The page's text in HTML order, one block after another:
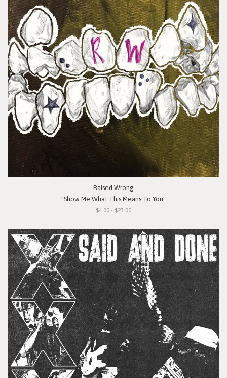
Raised Wrong
"Show Me What This Means To You"
$4.00 - $23.00